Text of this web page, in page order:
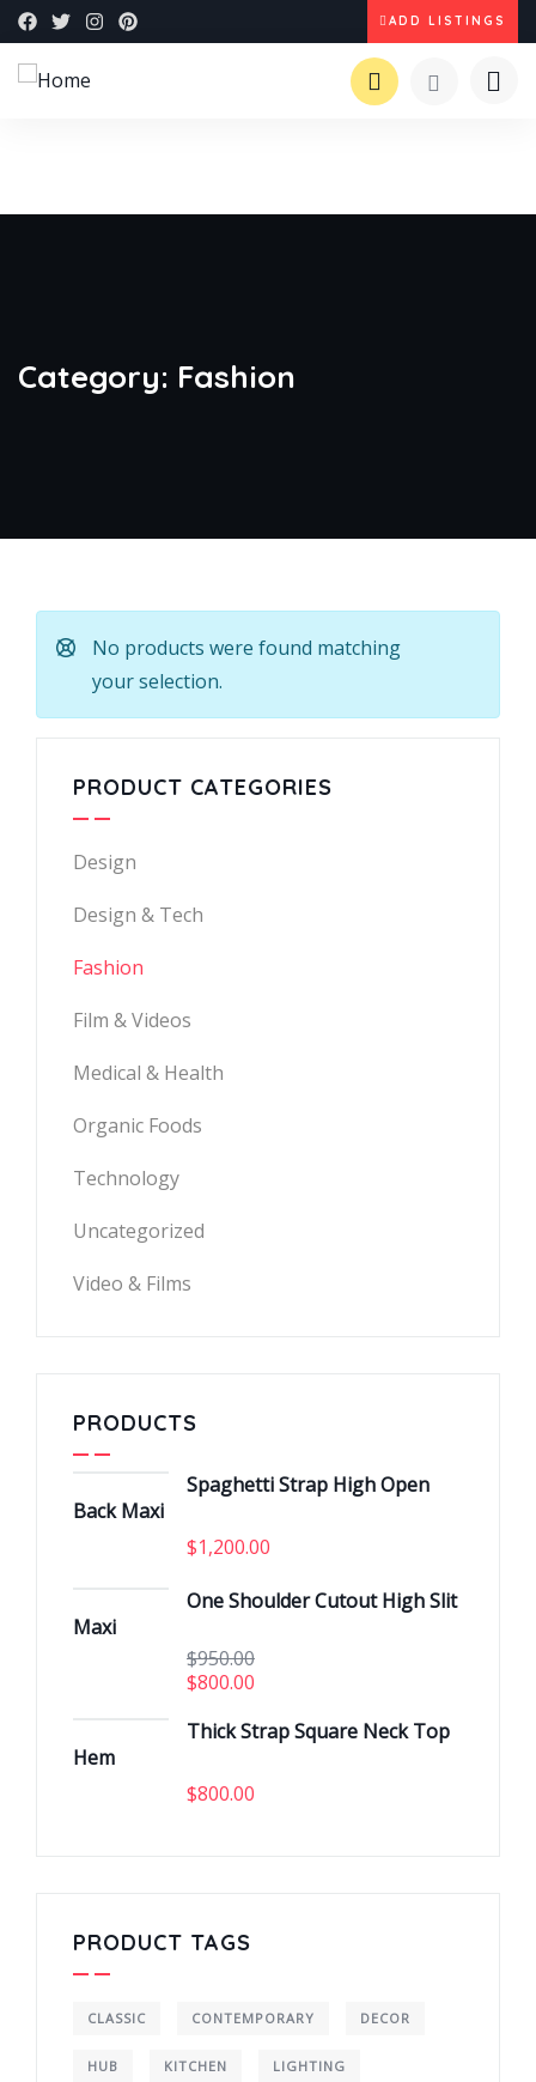
ADD LISTINGS
Category: Fashion
No products were found matching
your selection.
PRODUCT CATEGORIES
Design
Design & Tech
Fashion
Film & Videos
Medical & Health
Organic Foods
Technology
Uncategorized
Video & Films
PRODUCTS
Spaghetti Strap High Open
Back Maxi
$1,200.00
One Shoulder Cutout High Slit
Maxi
$950.00
$800.00
Thick Strap Square Neck Top
Hem
$800.00
PRODUCT TAGS
CLASSIC CONTEMPORARY DECOR
HUB KITCHEN LIGHTING